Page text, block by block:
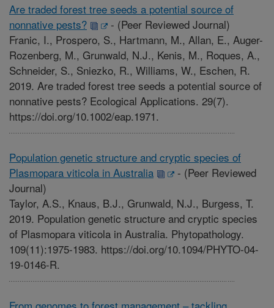
Are traded forest tree seeds a potential source of
nonnative pests?
- (Peer Reviewed Journal)
Franic, I., Prospero, S., Hartmann, M., Allan, E., Auger-
Rozenberg, M., Grunwald, N.J., Kenis, M., Roques, A.,
Schneider, S., Sniezko, R., Williams, W., Eschen, R.
2019. Are traded forest tree seeds a potential source of
nonnative pests? Ecological Applications. 29(7).
https://doi.org/10.1002/eap.1971.
Population genetic structure and cryptic species of
Plasmopara viticola in Australia
- (Peer Reviewed
Journal)
Taylor, A.S., Knaus, B.J., Grunwald, N.J., Burgess, T.
2019. Population genetic structure and cryptic species
of Plasmopara viticola in Australia. Phytopathology.
109(11):1975-1983. https://doi.org/10.1094/PHYTO-04-
19-0146-R.